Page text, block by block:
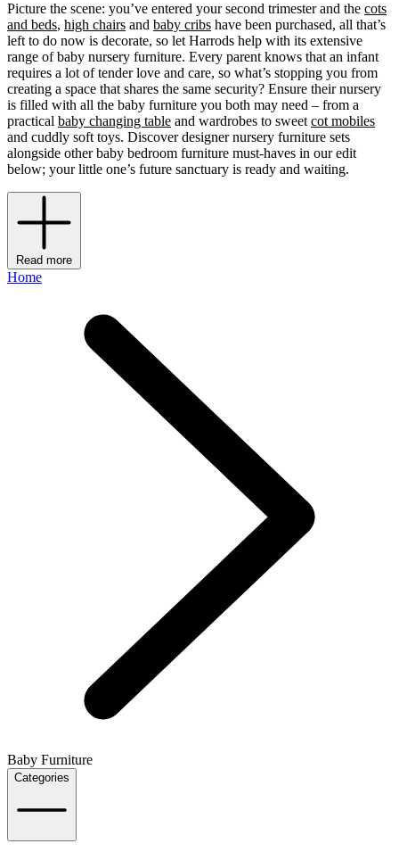
Picture the scene: you’ve entered your second trimester and the cots
and beds, high chairs and baby cribs have been purchased, all that’s
left to do now is decorate, so let Harrods help with its extensive
range of baby nursery furniture. Every parent knows that an infant
requires a lot of tender love and care, so what’s stopping you from
creating a space that shares the same security? Ensure their nursery
is filled with all the baby furniture you both may need – from a
practical baby changing table and wardrobes to sweet cot mobiles
and cuddly soft toys. Discover designer nursery furniture sets
alongside other baby bedroom furniture must-haves in our edit
below; your little one’s future sanctuary is ready and waiting.
Read more
Home
Baby Furniture
Categories